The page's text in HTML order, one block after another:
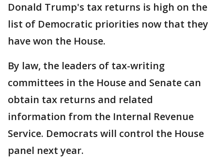
Donald Trump's tax returns is high on the
list of Democratic priorities now that they
have won the House.
By law, the leaders of tax-writing
committees in the House and Senate can
obtain tax returns and related
information from the Internal Revenue
Service. Democrats will control the House
panel next year.